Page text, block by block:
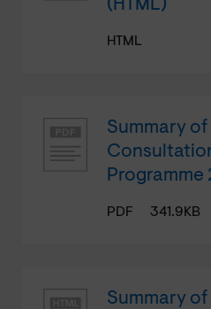
(HTML)
HTML
Summary
PDF 341.9KB
Summary